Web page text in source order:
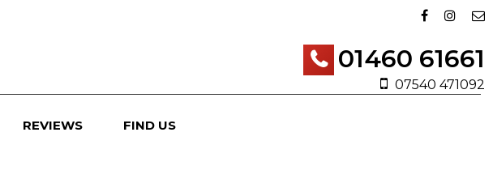
01460 61661
07540 471092
REVIEWS FIND US